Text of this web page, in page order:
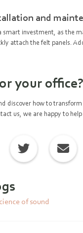
and
smart investment, as the
attach the felt panels.
your office?
discover how to
us, we are happy to help
of sound